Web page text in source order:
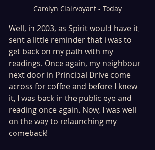
Carolyn Clairvoyant - Today
Well, in 2003, as Spirit would have it,
sent a little reminder that i was to
get back on my path with my
readings. Once again, my neighbour
next door in Principal Drive come
across for coffee and before I knew
it, I was back in the public eye and
reading once again. Now, I was well
on the way to relaunching my
comeback!